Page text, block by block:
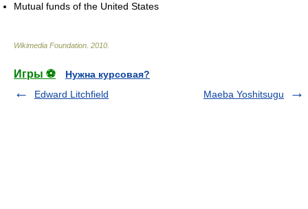
Mutual funds of the United States
Wikimedia Foundation 2010
Игры ⚽
Нужна курсовая?
Edward Litchfield
Maeba Yoshitsugu